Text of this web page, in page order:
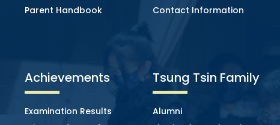
Parent Handbook
Contact Information
Achievements
Examination Results
Tsung Tsin Family
Alumni